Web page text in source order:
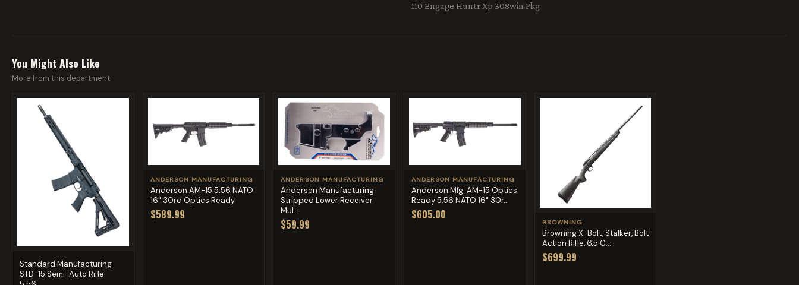
110 Engage Huntr Xp 308win Pkg
You Might Also Like
More from this department
Standard Manufacturing
STD-15 Semi-Auto Rifle
ANDERSON MANUFACTURING
Anderson AM-15 5.56 NATO
16" 30rd Optics Ready
$589.99
ANDERSON MANUFACTURING
Anderson Manufacturing
Stripped Lower Receiver
Mul...
$59.99
ANDERSON MANUFACTURING
Anderson Mfg. AM-15 Optics
Ready 5.56 NATO 16" 30r...
$605.00
BROWNING
Browning X-Bolt, Stalker, Bolt
Action Rifle, 6.5 C...
$699.99